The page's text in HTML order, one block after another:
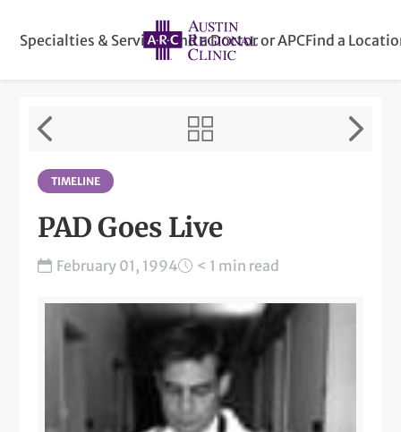
Specialties & ServicesFind a Doctor or APCFind a
TIMELINE
PAD Goes Live
February 01, 1994 < 1 min read